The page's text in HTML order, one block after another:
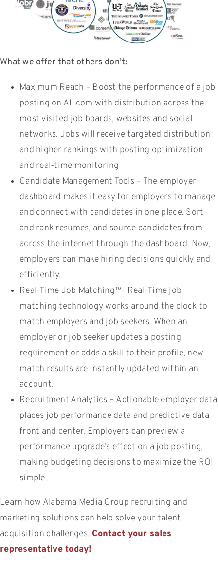
What we offer that others don’t:
Maximum Reach – Boost the performance of a job
posting on AL.com with distribution across the
most visited job boards, websites and social
networks. Jobs will receive targeted distribution
and higher rankings with posting optimization
and real-time monitoring
Candidate Management Tools – The employer
dashboard makes it easy for employers to manage
and connect with candidates in one place. Sort
and rank resumes, and source candidates from
across the internet through the dashboard. Now,
employers can make hiring decisions quickly and
efficiently.
Real-Time Job Matching™- Real-Time job
matching technology works around the clock to
match employers and job seekers. When an
employer or job seeker updates a posting
requirement or adds a skill to their profile, new
match results are instantly updated within an
account.
Recruitment Analytics – Actionable employer data
places job performance data and predictive data
front and center. Employers can preview a
performance upgrade’s effect on a job posting,
making budgeting decisions to maximize the ROI
simple.
Learn how Alabama Media Group recruiting and
marketing solutions can help solve your talent
acquisition challenges. Contact your sales
representative today!